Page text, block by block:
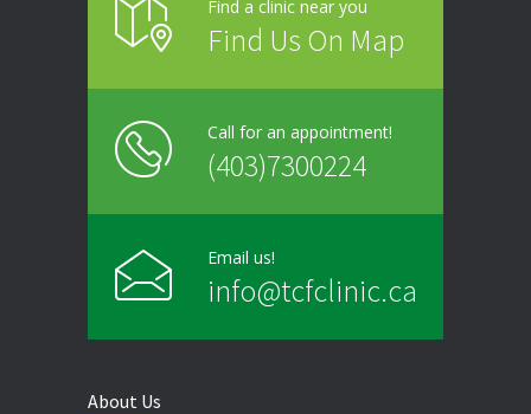
Saturday Find a clinic near you
Find Us On Map
Call for an appointment!
(403)7300224
Email us!
info@tcfclinic.ca
About Us